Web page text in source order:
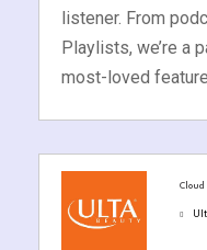
listener. From
Playlists, we’re a
most-loved